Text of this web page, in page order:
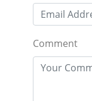
Comment